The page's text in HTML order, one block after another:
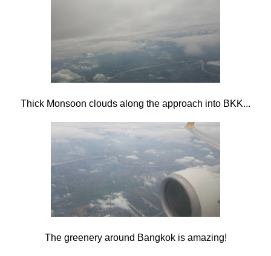
Thick Monsoon clouds along the approach into BKK...
The greenery around Bangkok is amazing!